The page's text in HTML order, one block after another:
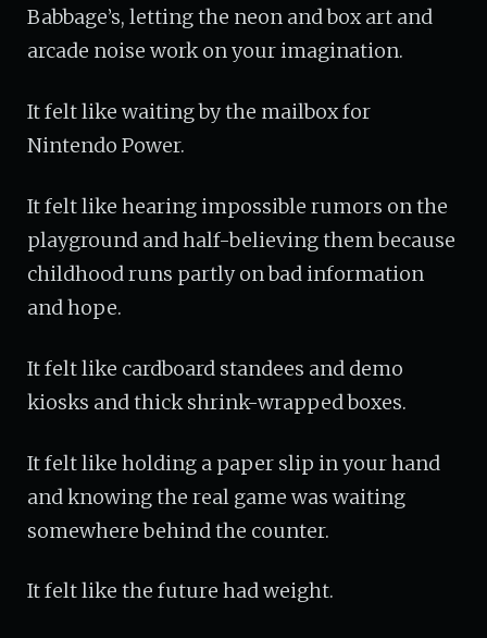
Babbage’s, letting the neon and box art and
arcade noise work on your imagination.
It felt like waiting by the mailbox for
Nintendo Power.
It felt like hearing impossible rumors on the
playground and half-believing them because
childhood runs partly on bad information
and hope.
It felt like cardboard standees and demo
kiosks and thick shrink-wrapped boxes.
It felt like holding a paper slip in your hand
and knowing the real game was waiting
somewhere behind the counter.
It felt like the future had weight.